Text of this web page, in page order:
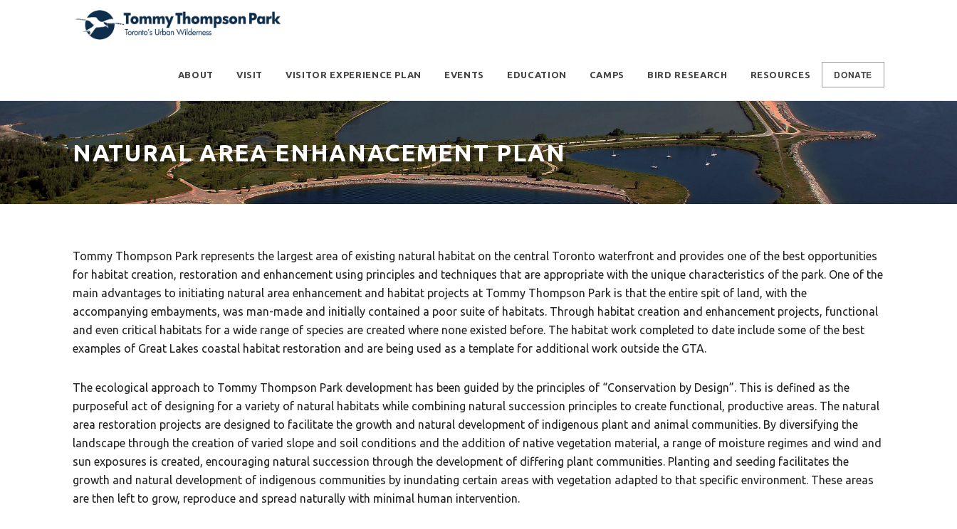
ABOUT VISIT VISITOR EXPERIENCE PLAN EVENTS EDUCATION CAMPS BIRD RESEARCH RESOURCES DONATE
NATURAL AREA ENHANACEMENT PLAN
Tommy Thompson Park represents the largest area of existing natural habitat on the central Toronto waterfront and provides one of the best opportunities
for habitat creation, restoration and enhancement using principles and techniques that are appropriate with the unique characteristics of the park. One of the
main advantages to initiating natural area enhancement and habitat projects at Tommy Thompson Park is that the entire spit of land, with the
accompanying embayments, was man-made and initially contained a poor suite of habitats. Through habitat creation and enhancement projects, functional
and even critical habitats for a wide range of species are created where none existed before. The habitat work completed to date include some of the best
examples of Great Lakes coastal habitat restoration and are being used as a template for additional work outside the GTA.
The ecological approach to Tommy Thompson Park development has been guided by the principles of “Conservation by Design”. This is defined as the
purposeful act of designing for a variety of natural habitats while combining natural succession principles to create functional, productive areas. The natural
area restoration projects are designed to facilitate the growth and natural development of indigenous plant and animal communities. By diversifying the
landscape through the creation of varied slope and soil conditions and the addition of native vegetation material, a range of moisture regimes and wind and
sun exposures is created, encouraging natural succession through the development of differing plant communities. Planting and seeding facilitates the
growth and natural development of indigenous communities by inundating certain areas with vegetation adapted to that specific environment. These areas
are then left to grow, reproduce and spread naturally with minimal human intervention.